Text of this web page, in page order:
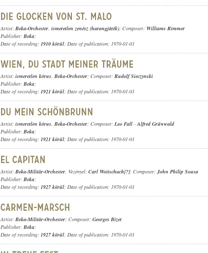
Artist: Beka-Orchester, ismeretlen zenész (harangjáték); Composer: Williams Rimmer
Publisher: Beka;
Date of recording: 1910 körül; Date of publication: 1970-01-01
Artist: ismeretlen kórus, Beka-Orchester; Composer: Rudolf Sieczynski
Publisher: Beka;
Date of recording: 1921 körül; Date of publication: 1970-01-01
Artist: ismeretlen kórus, Beka-Orchester; Composer: Leo Fall -Alfred Grünwald
Publisher: Beka;
Date of recording: 1921 körül; Date of publication: 1970-01-01
Artist: Beka-Militär-Orchester, Vezényel: Carl Woitschach[?]; Composer:John Philip Sousa
Publisher: Beka;
Date of recording: 1927 körül; Date of publication: 1970-01-01
Artist: Beka-Militär-Orchester; Composer: Georges Bizet
Publisher: Beka;
Date of recording: 1927 körül; Date of publication: 1970-01-01